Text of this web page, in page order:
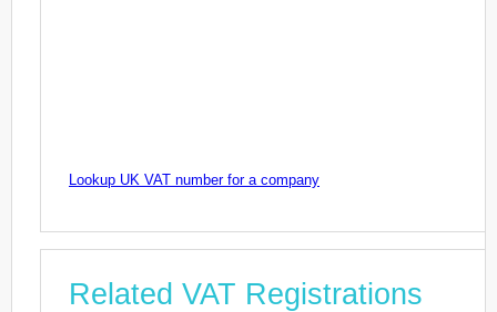
Lookup UK VAT number for a company
Related VAT Registrations